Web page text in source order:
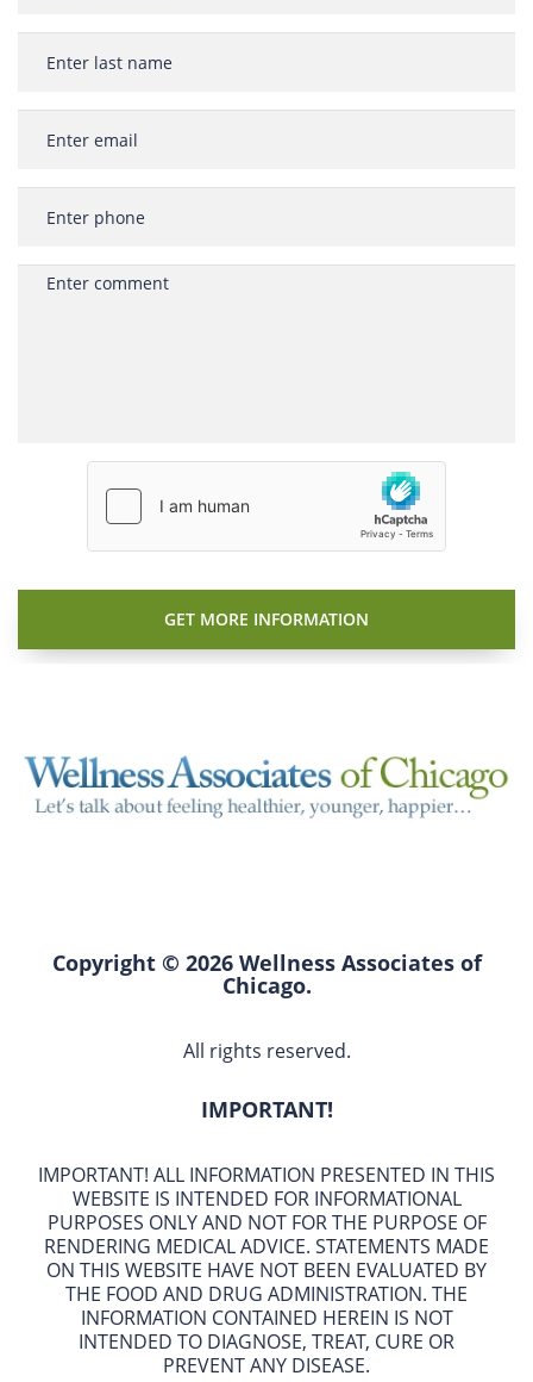
Copyright © 2026 Wellness Associates of
Chicago.
All rights reserved.
IMPORTANT!
IMPORTANT! ALL INFORMATION PRESENTED IN THIS
WEBSITE IS INTENDED FOR INFORMATIONAL
PURPOSES ONLY AND NOT FOR THE PURPOSE OF
RENDERING MEDICAL ADVICE. STATEMENTS MADE
ON THIS WEBSITE HAVE NOT BEEN EVALUATED BY
THE FOOD AND DRUG ADMINISTRATION. THE
INFORMATION CONTAINED HEREIN IS NOT
INTENDED TO DIAGNOSE, TREAT, CURE OR
PREVENT ANY DISEASE.